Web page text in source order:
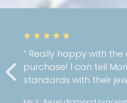
with the quality of my
tell Mori holds a high
their jewellery! “